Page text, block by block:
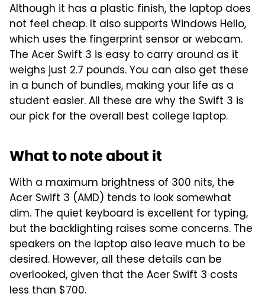
Although it has a plastic finish, the laptop does
not feel cheap. It also supports Windows Hello,
which uses the fingerprint sensor or webcam.
The Acer Swift 3 is easy to carry around as it
weighs just 2.7 pounds. You can also get these
in a bunch of bundles, making your life as a
student easier. All these are why the Swift 3 is
our pick for the overall best college laptop.
What to note about it
With a maximum brightness of 300 nits, the
Acer Swift 3 (AMD) tends to look somewhat
dim. The quiet keyboard is excellent for typing,
but the backlighting raises some concerns. The
speakers on the laptop also leave much to be
desired. However, all these details can be
overlooked, given that the Acer Swift 3 costs
less than $700.